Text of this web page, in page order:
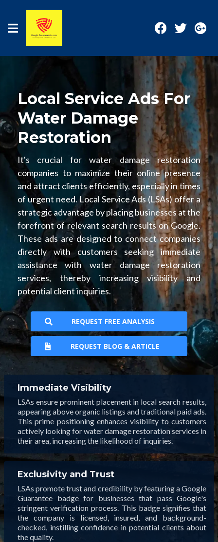
Local Service Ads For
Water Damage
Restoration
It's crucial for water damage restoration
companies to maximize their online presence
and attract clients efficiently, especially in times
of urgent need. Local Service Ads (LSAs) offer a
strategic advantage by placing businesses at the
forefront of relevant search results on Google.
These ads are designed to connect companies
directly with customers seeking immediate
assistance with water damage restoration
services, thereby increasing visibility and
potential client inquiries.
REQUEST FREE ANALYSIS
REQUEST BLOG & ARTICLE
Immediate Visibility
LSAs ensure prominent placement in local search results,
appearing above organic listings and traditional paid ads.
This prime positioning enhances visibility to customers
actively looking for water damage restoration services in
their area, increasing the likelihood of inquiries.
Exclusivity and Trust
LSAs promote trust and credibility by featuring a Google
Guarantee badge for businesses that pass Google's
stringent verification process. This badge signifies that
the company is licensed, insured, and background-
checked, instilling confidence in potential clients about
the quality.